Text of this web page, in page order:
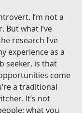
I’m not a
But what I’ve
research I’ve
experience as a
seeker, is that
come
a traditional
It’s not
what you